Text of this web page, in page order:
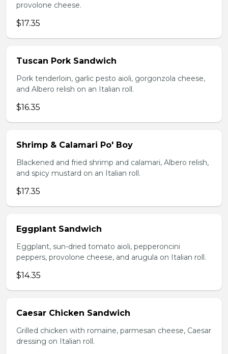
provolone cheese.
$17.35
Tuscan Pork Sandwich
Pork tenderloin, garlic pesto aioli, gorgonzola cheese,
and Albero relish on an Italian roll.
$16.35
Shrimp & Calamari Po' Boy
Blackened and fried shrimp and calamari, Albero relish,
and spicy mustard on an Italian roll.
$17.35
Eggplant Sandwich
Eggplant, sun-dried tomato aioli, pepperoncini
peppers, provolone cheese, and arugula on Italian roll.
$14.35
Caesar Chicken Sandwich
Grilled chicken with romaine, parmesan cheese, Caesar
dressing on Italian roll.